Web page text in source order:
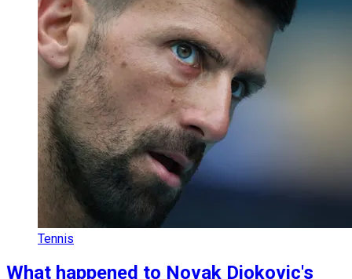
Tennis
What happened to Novak Djokovic's